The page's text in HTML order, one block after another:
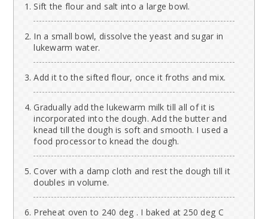
Sift the flour and salt into a large bowl.
In a small bowl, dissolve the yeast and sugar in
lukewarm water.
Add it to the sifted flour, once it froths and mix.
Gradually add the lukewarm milk till all of it is
incorporated into the dough. Add the butter and
knead till the dough is soft and smooth. I used a
food processor to knead the dough.
Cover with a damp cloth and rest the dough till it
doubles in volume.
Preheat oven to 240 deg . I baked at 250 deg C